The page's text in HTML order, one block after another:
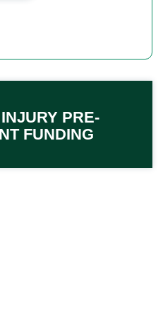
PRE-
FUNDING